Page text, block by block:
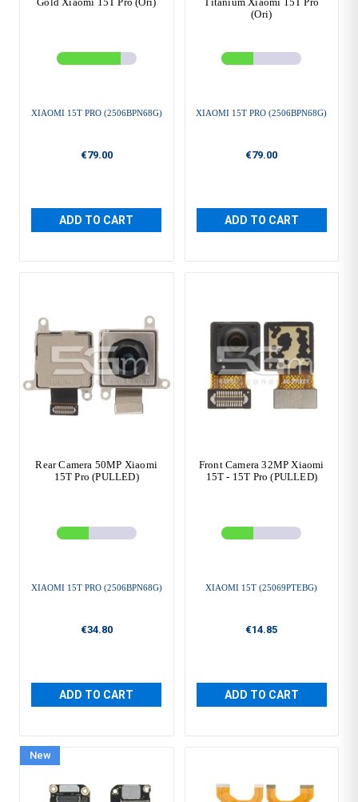
XIAOMI 15T PRO (2506BPN68G)
€79.00
ADD TO CART
(Ori)
XIAOMI 15T PRO (2506BPN68G)
€79.00
ADD TO CART
Rear Camera 50MP Xiaomi
15T Pro (PULLED)
XIAOMI 15T PRO (2506BPN68G)
€34.80
ADD TO CART
Front Camera 32MP Xiaomi
15T - 15T Pro (PULLED)
XIAOMI 15T (25069PTEBG)
€14.85
ADD TO CART
New